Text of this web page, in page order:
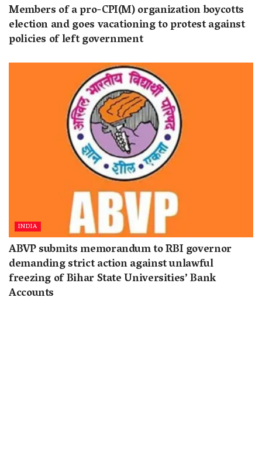
Members of a pro-CPI(M) organization boycotts
election and goes vacationing to protest against
policies of left government
INDIA
ABVP submits memorandum to RBI governor
demanding strict action against unlawful
freezing of Bihar State Universities’ Bank
Accounts